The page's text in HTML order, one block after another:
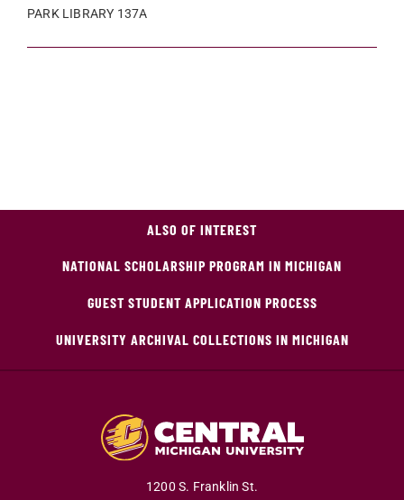
PARK LIBRARY 137A
ALSO OF INTEREST
NATIONAL SCHOLARSHIP PROGRAM IN MICHIGAN
GUEST STUDENT APPLICATION PROCESS
UNIVERSITY ARCHIVAL COLLECTIONS IN MICHIGAN
1200 S. Franklin St.